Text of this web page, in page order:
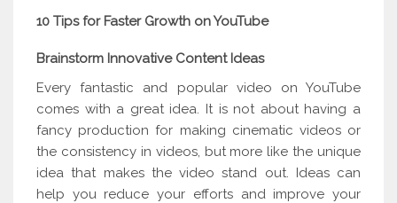
10 Tips for Faster Growth on YouTube
Brainstorm Innovative Content Ideas
Every fantastic and popular video on YouTube
comes with a great idea. It is not about having a
fancy production for making cinematic videos or
the consistency in videos, but more like the unique
idea that makes the video stand out. Ideas can
help you reduce your efforts and improve your